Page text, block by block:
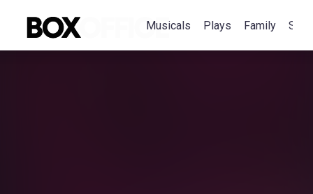
Musicals Plays Family